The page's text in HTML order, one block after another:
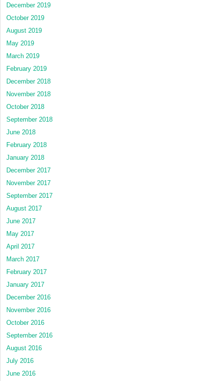
December 2019
October 2019
August 2019
May 2019
March 2019
February 2019
December 2018
November 2018
October 2018
September 2018
June 2018
February 2018
January 2018
December 2017
November 2017
September 2017
August 2017
June 2017
May 2017
April 2017
March 2017
February 2017
January 2017
December 2016
November 2016
October 2016
September 2016
August 2016
July 2016
June 2016